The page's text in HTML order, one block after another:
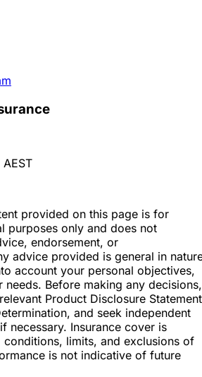
provided on this page is for
purposes only and does not
endorsement, or
advice provided is general in
account your personal objectives,
needs. Before making any decisions,
Product Disclosure Statement
and seek independent
necessary. Insurance cover is
conditions, limits, and exclusions of
is not indicative of future